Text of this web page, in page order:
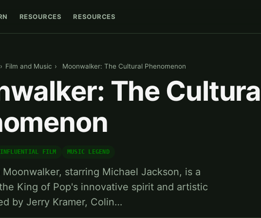
RESOURCES RESOURCES
› Film and Music › Moonwalker: The Cultural Phenomenon
The
INFLUENTIAL FILM MUSIC LEGEND
Moonwalker, starring Michael Jackson, is a
King of Pop's innovative spirit and artistic
by Jerry Kramer, Colin…